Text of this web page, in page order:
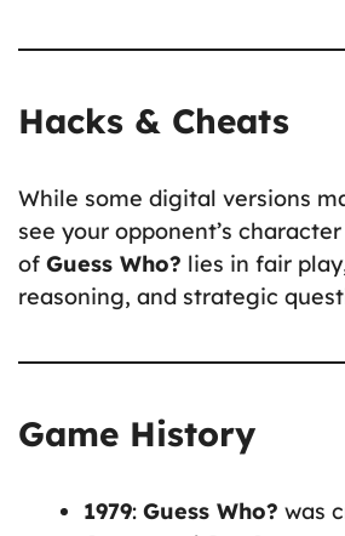
Hacks & Cheats
While some digital versions
see your opponent’s
of Guess Who? lies in fair
reasoning, and strategic
Game History
1979: Guess Who? was